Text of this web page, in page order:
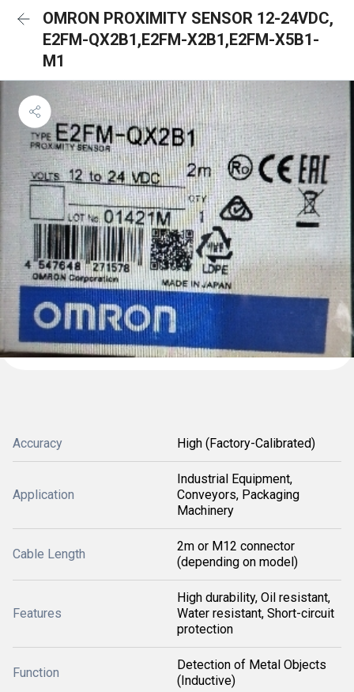
OMRON PROXIMITY SENSOR 12-24VDC,
E2FM-QX2B1,E2FM-X2B1,E2FM-X5B1-
M1
Accuracy High (Factory-Calibrated)
Application
Industrial Equipment,
Conveyors, Packaging
Machinery
Cable Length
2m or M12 connector
(depending on model)
Features
High durability, Oil resistant,
Water resistant, Short-circuit
protection
Function
Detection of Metal Objects
(Inductive)